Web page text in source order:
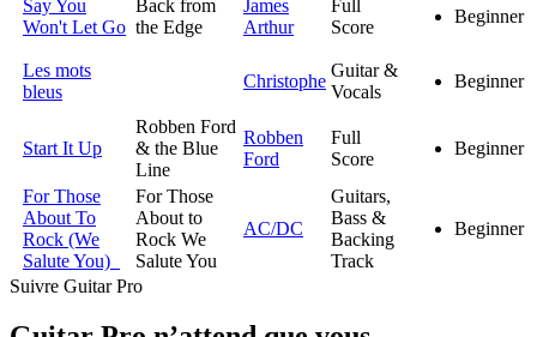
Say You
Won't Let Go
Back from
the Edge
James
Arthur
Full
Score
Beginner
Les mots
bleus
Christophe
Guitar &
Vocals
Beginner
Start It Up
Robben Ford
& the Blue
Line
Robben
Ford
Full
Score
Beginner
For Those
About To
Rock (We
Salute You)
For Those
About to
Rock We
Salute You
AC/DC
Guitars,
Bass &
Backing
Track
Beginner
Suivre Guitar Pro